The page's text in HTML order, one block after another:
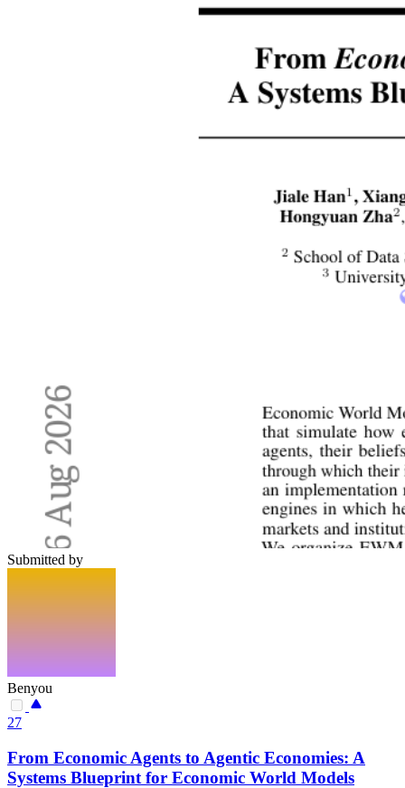
Submitted by
Benyou
27
From Economic Agents to Agentic Economies: A
Systems Blueprint for Economic World Models